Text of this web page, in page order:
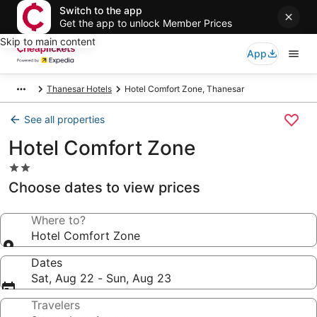
Switch to the app
Get the app to unlock Member Prices
Skip to main content
App
Thanesar Hotels Hotel Comfort Zone, Thanesar
See all properties
Hotel Comfort Zone
2.0
star
property
Choose dates to view prices
Where to?
Hotel Comfort Zone
Dates
Sat, Aug 22 - Sun, Aug 23
Travelers